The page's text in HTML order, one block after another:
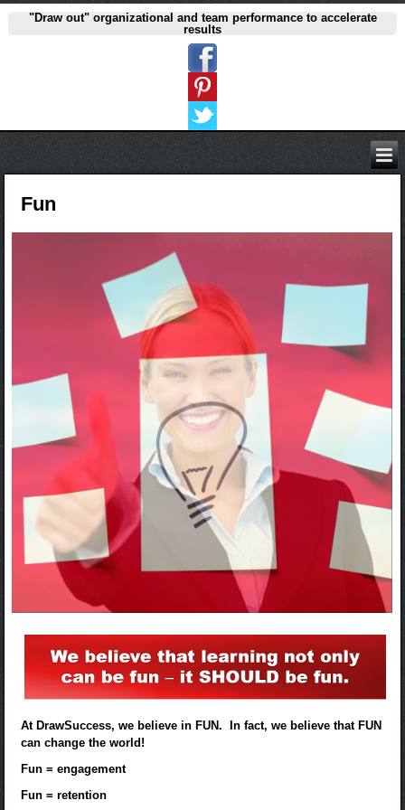
"Draw out" organizational and team performance to accelerate
results
Fun
At DrawSuccess, we believe in FUN. In fact, we believe that FUN
can change the world!
Fun = engagement
Fun = retention